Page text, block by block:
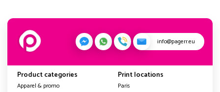
info@pagerr.eu
Product categories
Apparel & promo
Print locations
Paris